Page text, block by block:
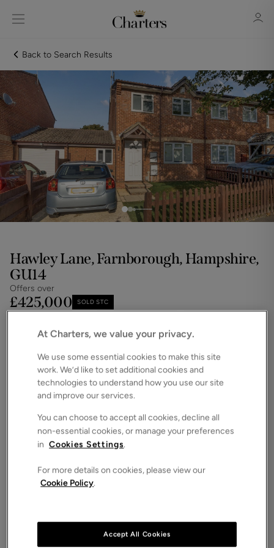
Sign in Register
Sign in
Back to Search Results
Hawley Lane, Farnborough, Hampshire,
GU14
Offers over
£425,000 SOLD STC
Floorplan
ROOMS
3 Bedrooms / 1 Bathrooms / 1 Receptions
ENERGY PERFORMANCE CERTIFICATE (EPC)
COUNCIL TAX
undergone redecoration throughout.
At Charters, we value your privacy.
We use some essential cookies to make this site
work. We’d like to set additional cookies and
technologies to understand how you use our site
and improve our services.
You can choose to accept all cookies, decline all
non-essential cookies, or manage your preferences
in Cookies Settings.
For more details on cookies, please view our
Cookie Policy.
Accept All Cookies